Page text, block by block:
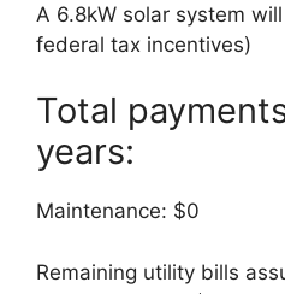
A 6.8kW solar system
federal tax incentives)
Total
years:
Maintenance: $0
Remaining utility bills